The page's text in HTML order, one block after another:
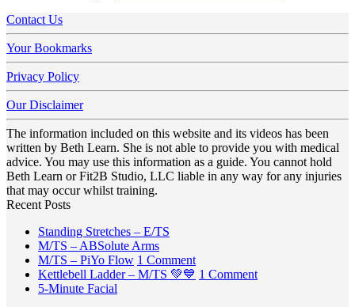
Contact Us
Your Bookmarks
Privacy Policy
Our Disclaimer
The information included on this website and its videos has been
written by Beth Learn. She is not able to provide you with medical
advice. You may use this information as a guide. You cannot hold
Beth Learn or Fit2B Studio, LLC liable in any way for any injuries
that may occur whilst training.
Recent Posts
Standing Stretches – E/TS
on
Standing
M/TS – ABSolute ArmsNo
Comments
on
M/TS – PiYo Flow 1 Commenton
M/TS
Kettlebell Ladder – M/TS 💚💙 1 Commenton
5-Minute Facial